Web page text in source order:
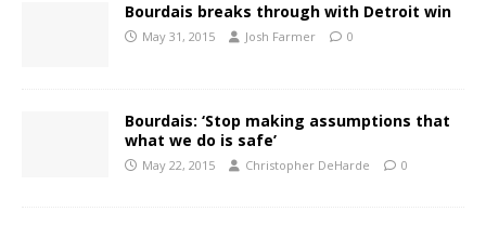
Bourdais breaks through with Detroit win
May 31, 2015 Josh Farmer 0
Bourdais: ‘Stop making assumptions that
what we do is safe’
May 22, 2015 Christopher DeHarde 0